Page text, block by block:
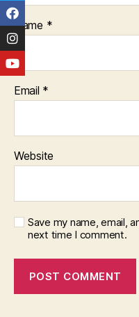
Name *
Email *
Website
Save my name, email,
next time I comment.